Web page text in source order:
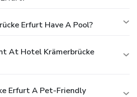
Erfurt Have A Pool?
At Hotel Krämerbrücke
Erfurt A Pet-Friendly